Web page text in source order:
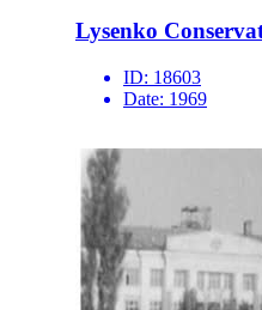
Lysenko
ID: 18603
Date: 1969